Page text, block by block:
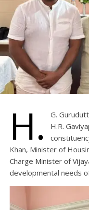
H.
G.
H.R.
Khan, Minister of
Charge Minister of
developmental needs